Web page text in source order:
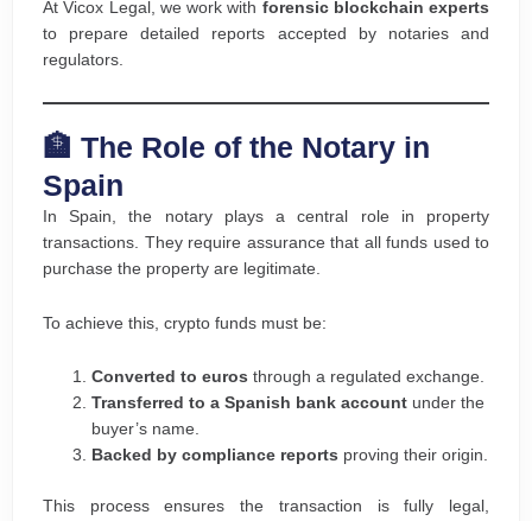
At Vicox Legal, we work with forensic blockchain experts
to prepare detailed reports accepted by notaries and
regulators.
🏦 The Role of the Notary in
Spain
In Spain, the notary plays a central role in property
transactions. They require assurance that all funds used to
purchase the property are legitimate.
To achieve this, crypto funds must be:
Converted to euros through a regulated exchange.
Transferred to a Spanish bank account under the
buyer’s name.
Backed by compliance reports proving their origin.
This process ensures the transaction is fully legal,